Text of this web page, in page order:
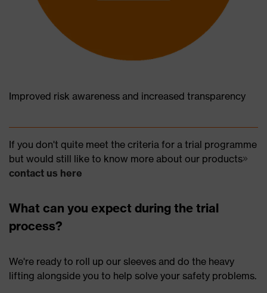
Improved risk awareness and increased transparency
If you don't quite meet the criteria for a trial programme
but would still like to know more about our products
contact us here
What can you expect during the trial
process?
We're ready to roll up our sleeves and do the heavy
lifting alongside you to help solve your safety problems.